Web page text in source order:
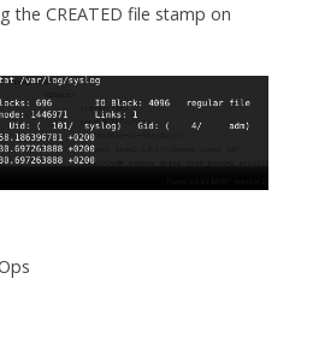
the CREATED file stamp on